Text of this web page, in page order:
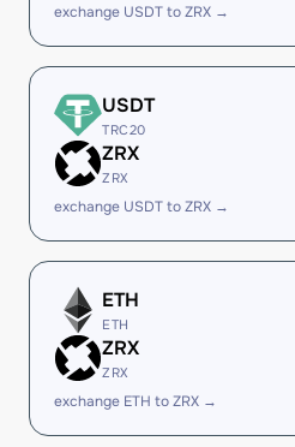
exchange USDT to ZRX →
USDT
TRC20
ZRX
ZRX
exchange USDT to ZRX →
ETH
ETH
ZRX
ZRX
exchange ETH to ZRX →